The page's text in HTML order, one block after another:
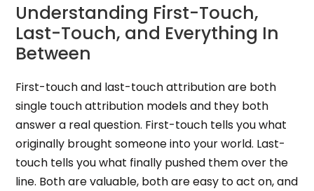
Understanding First-Touch,
Last-Touch, and Everything In
Between
First-touch and last-touch attribution are both
single touch attribution models and they both
answer a real question. First-touch tells you what
originally brought someone into your world. Last-
touch tells you what finally pushed them over the
line. Both are valuable, both are easy to act on, and